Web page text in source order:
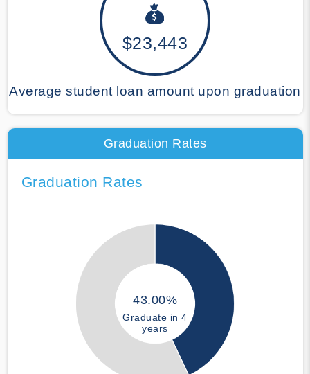
$23,443
Average student loan amount upon graduation
Graduation Rates
Graduation Rates
43.00%
Graduate in 4
years